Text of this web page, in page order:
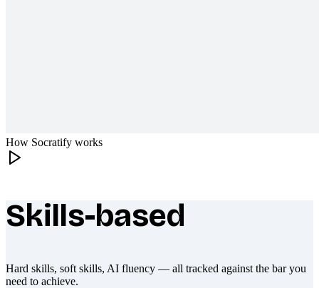
How Socratify works
What makes Socratify different
Skills-based
Hard skills, soft skills, AI fluency — all tracked against the bar you
need to achieve.